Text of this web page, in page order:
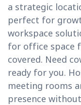
a strategic
perfect for
workspace
for office space
covered. Need
ready for you.
meeting rooms
presence